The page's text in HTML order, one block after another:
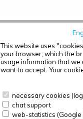
This website uses
your browser, which the
usage information that we
want to accept. Your
necessary cookies
chat support
web-statistics (Google
PRODUCT
Articles found: